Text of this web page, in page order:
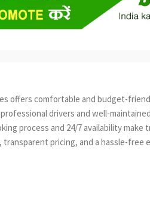
offers comfortable and budget-
drivers and well-
process and 24/7 availability make
pricing, and a hassle-free